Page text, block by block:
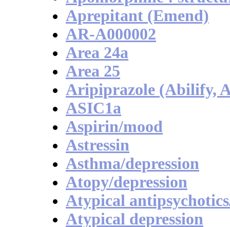
Aprepitant (Emend)
AR-A000002
Area 24a
Area 25
Aripiprazole (Abilify,
ASIC1a
Aspirin/mood
Astressin
Asthma/depression
Atopy/depression
Atypical
Atypical depression